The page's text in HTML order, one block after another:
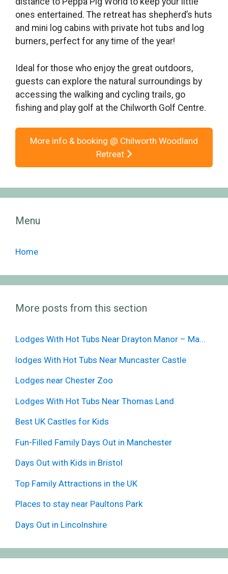
ones entertained. The retreat has shepherd’s huts
and mini log cabins with private hot tubs and log
burners, perfect for any time of the year!
Ideal for those who enjoy the great outdoors,
guests can explore the natural surroundings by
accessing the walking and cycling trails, go
fishing and play golf at the Chilworth Golf Centre.
More info & booking @ Chilworth Woodland
Retreat
Menu
Home
More posts from this section
Lodges With Hot Tubs Near Drayton Manor – Ma...
lodges With Hot Tubs Near Muncaster Castle
Lodges near Chester Zoo
Lodges With Hot Tubs Near Thomas Land
Best UK Castles for Kids
Fun-Filled Family Days Out in Manchester
Days Out with Kids in Bristol
Top Family Attractions in the UK
Places to stay near Paultons Park
Days Out in Lincolnshire